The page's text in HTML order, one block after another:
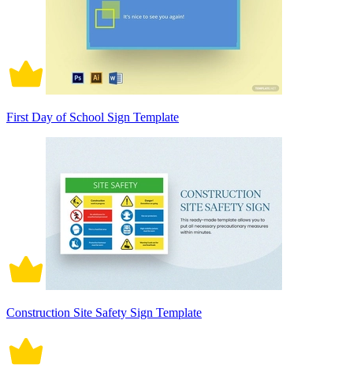
First Day of School Sign Template
Construction Site Safety Sign Template